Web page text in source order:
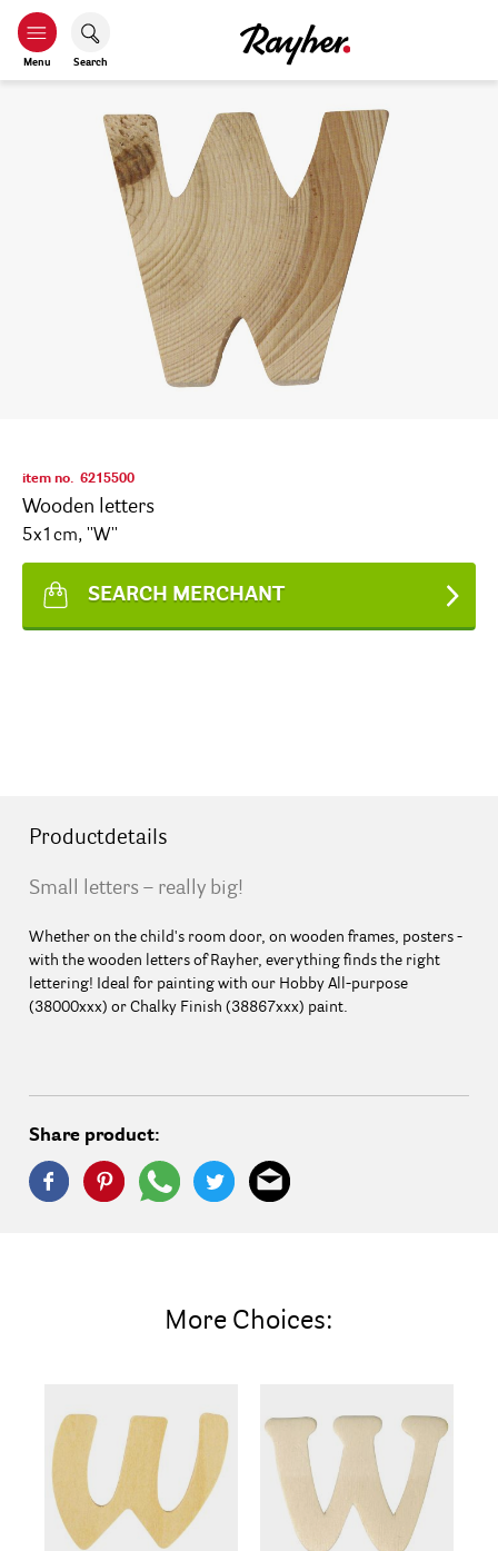
Menu Search
item no. 6215500
Wooden letters
5x1cm, ''W''
SEARCH MERCHANT
Productdetails
Small letters – really big!
Whether on the child's room door, on wooden frames, posters -
with the wooden letters of Rayher, everything finds the right
lettering! Ideal for painting with our Hobby All-purpose
(38000xxx) or Chalky Finish (38867xxx) paint.
Share product:
More Choices: